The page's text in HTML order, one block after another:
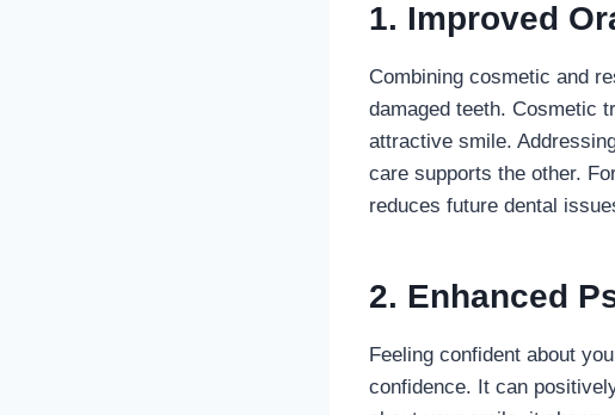
1. Improved
Combining cosmetic and
damaged teeth. Cosmetic
attractive smile.
care supports the other.
reduces future dental
2. Enhanced
Feeling confident about
confidence. It can